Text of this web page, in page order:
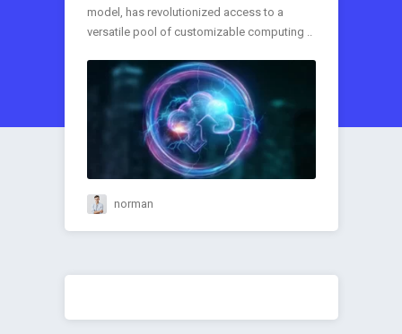
model, has revolutionized access to a
versatile pool of customizable computing ..
norman